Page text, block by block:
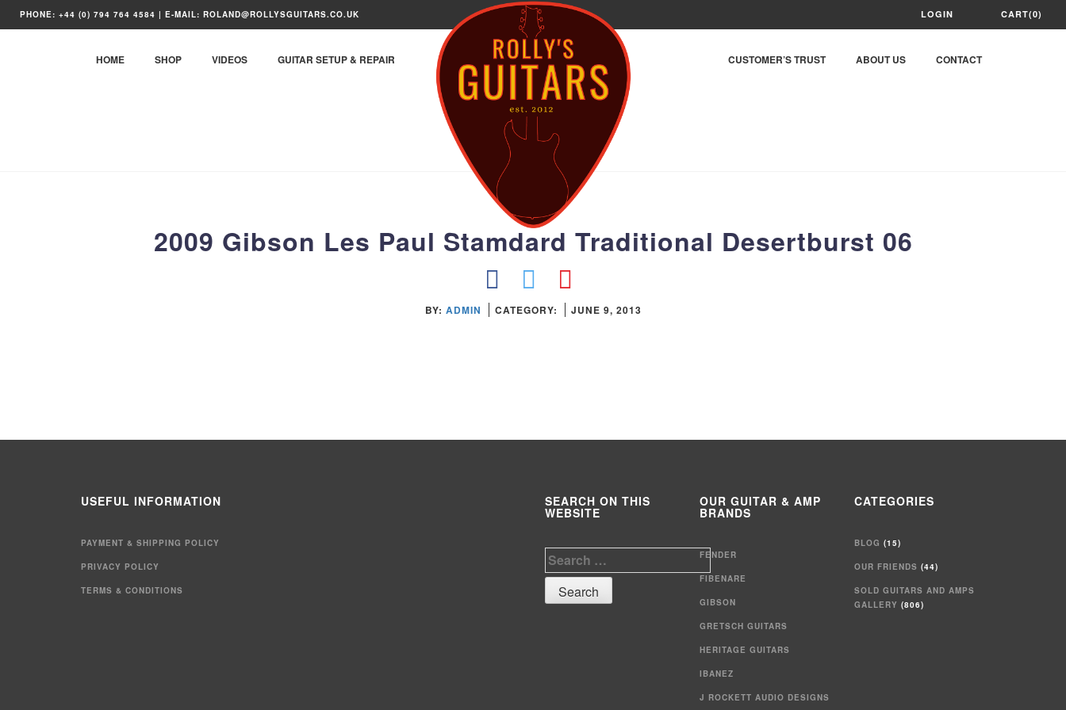
Skip
to
PHONE: +44 (0) 794 764 4584 | E-MAIL: ROLAND@ROLLYSGUITARS.CO.UK LOGIN CART(0)
HOME SHOP VIDEOS GUITAR SETUP & REPAIR CUSTOMER’S TRUST ABOUT US CONTACT
2009 Gibson Les Paul Stamdard Traditional Desertburst 06
BY: ADMIN CATEGORY: JUNE 9, 2013
USEFUL INFORMATION
PAYMENT & SHIPPING POLICY
PRIVACY POLICY
TERMS & CONDITIONS
SEARCH ON THIS
WEBSITE
Search
for:
OUR GUITAR & AMP
BRANDS
FENDER
FIBENARE
GIBSON
GRETSCH GUITARS
HERITAGE GUITARS
IBANEZ
J ROCKETT AUDIO DESIGNS
CATEGORIES
BLOG (15)
OUR FRIENDS (44)
SOLD GUITARS AND AMPS
GALLERY (806)